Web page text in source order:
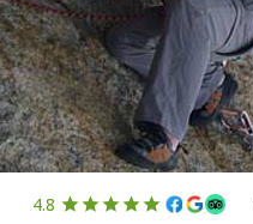
4.8